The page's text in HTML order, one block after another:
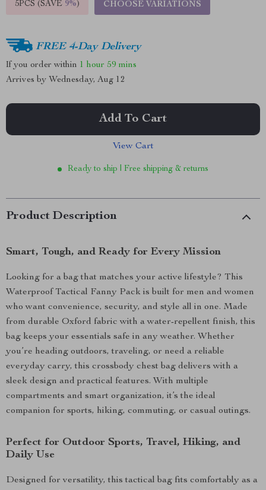
5PCS (SAVE 9%) CHOOSE VARIATIONS
FREE 4-Day Delivery
If you order within 1 hour 59 mins
Arrives by Wednesday, Aug 12
Add To Cart
View Cart
Ready to ship | Free shipping & returns
Product Description
Smart, Tough, and Ready for Every Mission
Looking for a bag that matches your active lifestyle? This
Waterproof Tactical Fanny Pack is built for men and women
who want convenience, security, and style all in one. Made
from durable Oxford fabric with a water-repellent finish, this
bag keeps your essentials safe in any weather. Whether
you’re heading outdoors, traveling, or need a reliable
everyday carry, this crossbody chest bag delivers with a
sleek design and practical features. With multiple
compartments and smart organization, it’s the ideal
companion for sports, hiking, commuting, or casual outings.
Perfect for Outdoor Sports, Travel, Hiking, and
Daily Use
Designed for versatility, this tactical bag fits comfortably as a